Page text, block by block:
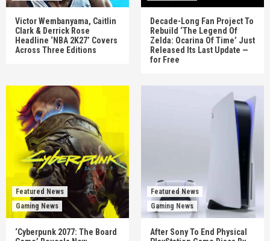
Victor Wembanyama, Caitlin
Clark & Derrick Rose
Headline ‘NBA 2K27’ Covers
Across Three Editions
Decade-Long Fan Project To
Rebuild ‘The Legend Of
Zelda: Ocarina Of Time’ Just
Released Its Last Update —
for Free
Featured News
Gaming News
‘Cyberpunk 2077: The Board
Featured News
Gaming News
After Sony To End Physical